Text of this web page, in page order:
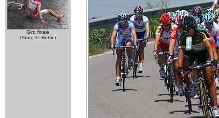
Giro finale
Photo ©: Bettini